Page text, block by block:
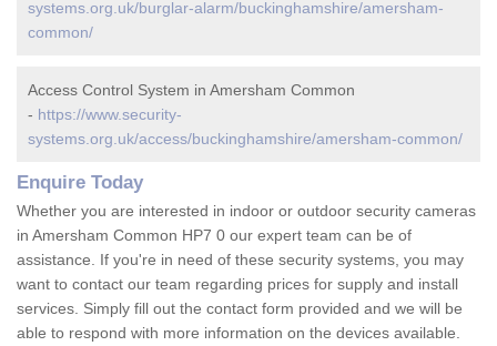
systems.org.uk/burglar-alarm/buckinghamshire/amersham-
common/
Access Control System in Amersham Common
- https://www.security-
systems.org.uk/access/buckinghamshire/amersham-common/
Enquire Today
Whether you are interested in indoor or outdoor security cameras
in Amersham Common HP7 0 our expert team can be of
assistance. If you're in need of these security systems, you may
want to contact our team regarding prices for supply and install
services. Simply fill out the contact form provided and we will be
able to respond with more information on the devices available.